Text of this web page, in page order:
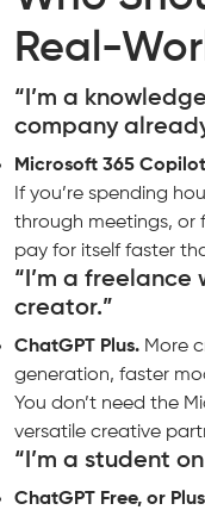
Real-
“I’m a
company
Microsoft 365
If you’re spending
through meetings, or
pay for itself faster
“I’m a
creator.”
ChatGPT Plus. More
generation, faster
You don’t need the
versatile creative
“I’m a student
ChatGPT Free, or